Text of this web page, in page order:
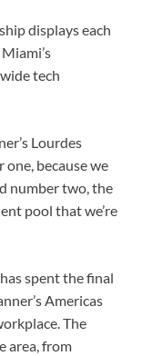
displays each
tech
Lourdes
one, because we
number two, the
pool that we’re
spent the final
Americas
The
area, from